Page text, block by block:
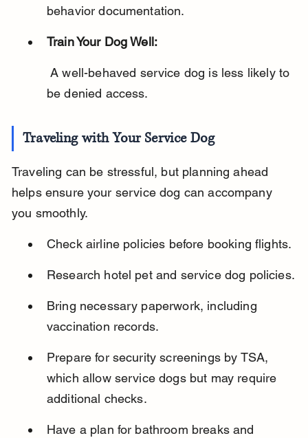
behavior documentation.
Train Your Dog Well:
A well-behaved service dog is less likely to
be denied access.
Traveling with Your Service Dog
Traveling can be stressful, but planning ahead
helps ensure your service dog can accompany
you smoothly.
Check airline policies before booking flights.
Research hotel pet and service dog policies.
Bring necessary paperwork, including
vaccination records.
Prepare for security screenings by TSA,
which allow service dogs but may require
additional checks.
Have a plan for bathroom breaks and